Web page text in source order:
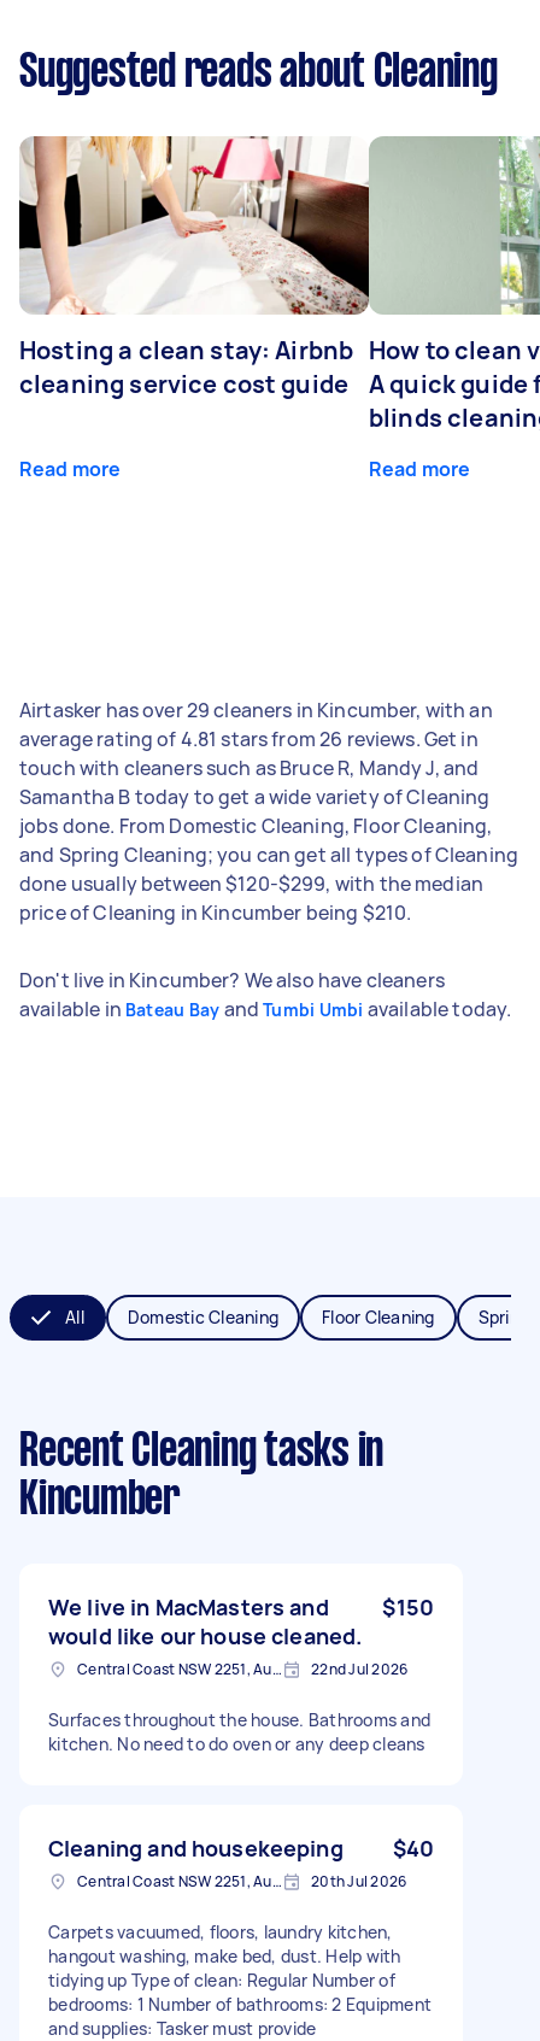
Suggested reads about Cleaning
Hosting a clean stay: Airbnb
cleaning service cost guide
Read more
How to clean
A quick guide
blinds
Read more
Airtasker has over 29 cleaners in Kincumber, with an
average rating of 4.81 stars from 26 reviews. Get in
touch with cleaners such as Bruce R, Mandy J, and
Samantha B today to get a wide variety of Cleaning
jobs done. From Domestic Cleaning, Floor Cleaning,
and Spring Cleaning; you can get all types of Cleaning
done usually between $120-$299, with the median
price of Cleaning in Kincumber being $210.
Don't live in Kincumber? We also have cleaners
available in Bateau Bay andTumbi Umbi available today.
All Domestic Cleaning Floor Cleaning Spring
Recent Cleaning tasks in
Kincumber
We live in MacMasters and
would like our house cleaned.
$150
Central Coast NSW 2251, Australia 22nd Jul 2026
Surfaces throughout the house. Bathrooms and
kitchen. No need to do oven or any deep cleans
Cleaning and housekeeping $40
Central Coast NSW 2251, Australia 20th Jul 2026
Carpets vacuumed, floors, laundry kitchen,
hangout washing, make bed, dust. Help with
tidying up Type of clean: Regular Number of
bedrooms: 1 Number of bathrooms: 2 Equipment
and supplies: Tasker must provide